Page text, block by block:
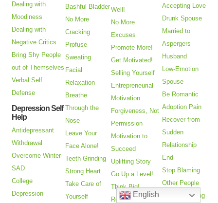
Dealing with
Moodiness
Dealing with
Negative Critics
Bring Shy People
out of Themselves
Verbal Self
Defense
Depression Self
Help
Antidepressant
Withdrawal
Overcome Winter
SAD
College
Depression
Bashful Bladder
No More
Cracking
Profuse
Sweating
Facial
Relaxation
Breathe
Through the
Nose
Leave Your
Face Alone!
Teeth Grinding
Strong Heart
Take Care of
Yourself
Well!
No More
Excuses
Promote More!
Get Motivated!
Selling Yourself
Entrepreneurial
Motivation
Forgiveness, Not
Permission
Motivation to
Succeed
Uplifting Story
Go Up a Level!
Think Big!
Receive
Accepting Love
Drunk Spouse
Married to
Aspergers
Husband
Low-Emotion
Spouse
Be Romantic
Adoption Pain
Recover from
Sudden
Relationship
End
Stop Blaming
Other People
Keep Choosing
English